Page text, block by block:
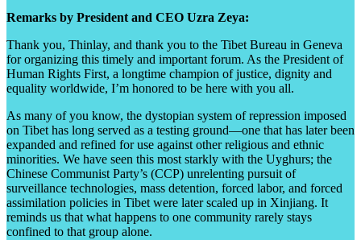
Remarks by President and CEO Uzra Zeya:
Thank you, Thinlay, and thank you to the Tibet Bureau in Geneva
for organizing this timely and important forum. As the President of
Human Rights First, a longtime champion of justice, dignity and
equality worldwide, I’m honored to be here with you all.
As many of you know, the dystopian system of repression imposed
on Tibet has long served as a testing ground—one that has later been
expanded and refined for use against other religious and ethnic
minorities. We have seen this most starkly with the Uyghurs; the
Chinese Communist Party’s (CCP) unrelenting pursuit of
surveillance technologies, mass detention, forced labor, and forced
assimilation policies in Tibet were later scaled up in Xinjiang. It
reminds us that what happens to one community rarely stays
confined to that group alone.